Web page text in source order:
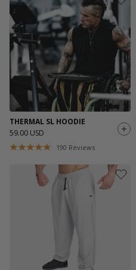
THERMAL SL HOODIE
59.00 USD
190 Reviews